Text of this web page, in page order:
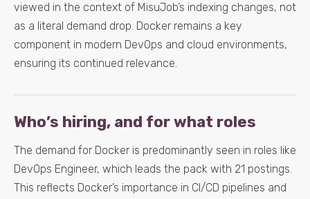
viewed in the context of MisuJob’s indexing changes, not
as a literal demand drop. Docker remains a key
component in modern DevOps and cloud environments,
ensuring its continued relevance.
Who’s hiring, and for what roles
The demand for Docker is predominantly seen in roles like
DevOps Engineer, which leads the pack with 21 postings.
This reflects Docker’s importance in CI/CD pipelines and